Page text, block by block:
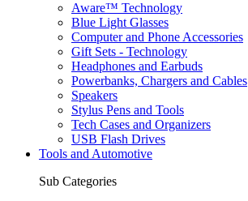
Aware™ Technology
Blue Light Glasses
Computer and Phone Accessories
Gift Sets - Technology
Headphones and Earbuds
Powerbanks, Chargers and Cables
Speakers
Stylus Pens and Tools
Tech Cases and Organizers
USB Flash Drives
Tools and Automotive
Sub Categories